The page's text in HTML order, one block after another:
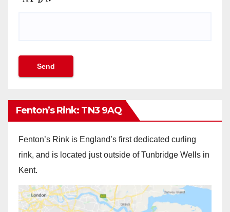
Fenton’s Rink: TN3 9AQ
Fenton’s Rink is England’s first dedicated curling
rink, and is located just outside of Tunbridge Wells in
Kent.